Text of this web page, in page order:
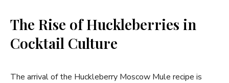
The Rise of Huckleberries in
Cocktail Culture
The arrival of the Huckleberry Moscow Mule recipe is